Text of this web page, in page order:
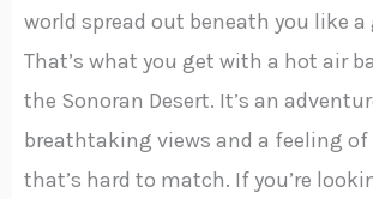
world spread out beneath you like
That’s what you get with a hot air
the Sonoran Desert. It’s an
breathtaking views and a feeling of
that’s hard to match. If you’re